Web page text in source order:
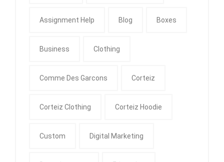
Assignment Help Blog Boxes
Business Clothing
Comme Des Garcons Corteiz
Corteiz Clothing Corteiz Hoodie
Custom Digital Marketing